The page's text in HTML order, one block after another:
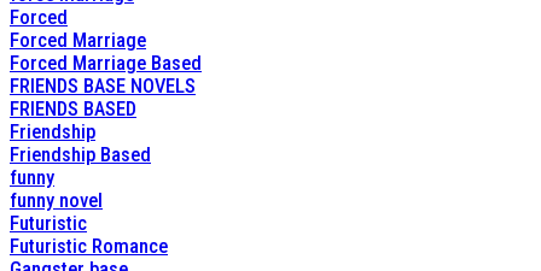
Forced
Forced Marriage
Forced Marriage Based
FRIENDS BASE NOVELS
FRIENDS BASED
Friendship
Friendship Based
funny
funny novel
Futuristic
Futuristic Romance